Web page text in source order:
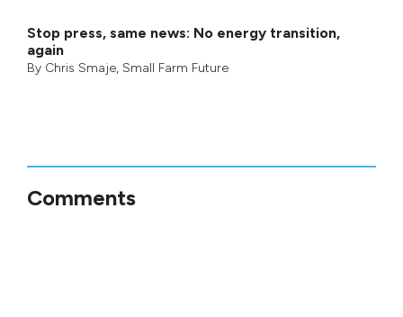
Stop press, same news: No energy transition,
again
By Chris Smaje, Small Farm Future
Comments